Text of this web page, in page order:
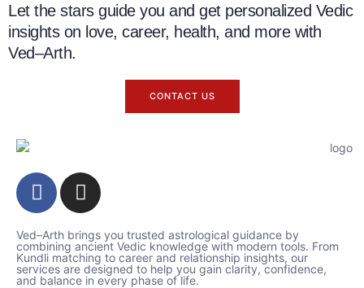
Let the stars guide you and get personalized Vedic
insights on love, career, health, and more with
Ved–Arth.
CONTACT US
Ved–Arth brings you trusted astrological guidance by
combining ancient Vedic knowledge with modern tools. From
Kundli matching to career and relationship insights, our
services are designed to help you gain clarity, confidence,
and balance in every phase of life.